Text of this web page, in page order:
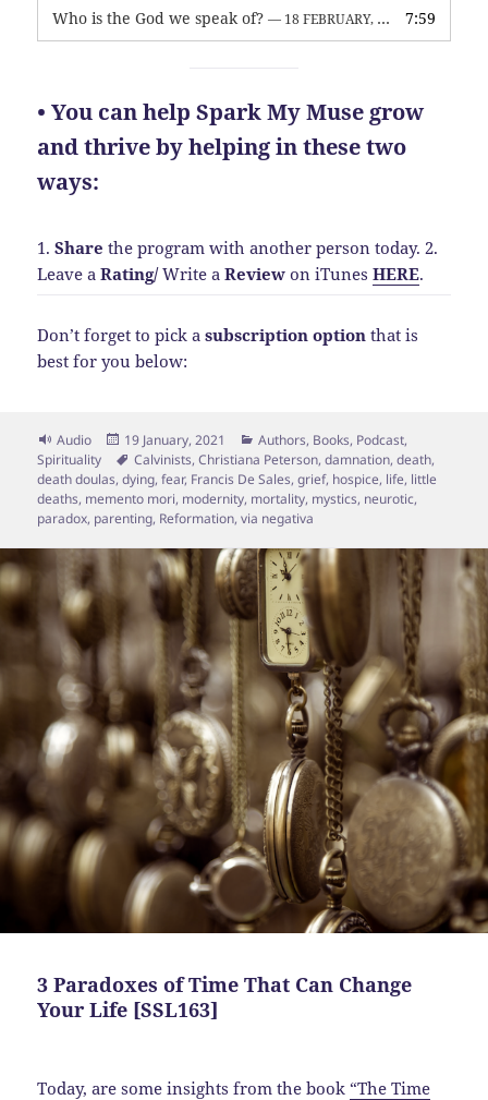
Who is the God we speak of? — 18 FEBRUARY, 2026 7:59
• You can help Spark My Muse grow
and thrive by helping in these two
ways:
1.Share the program with another person today. 2.
Leave aRating/Write aReview on iTunesHERE.
Don’t forget to pick asubscription option that is
best for you below:
Format
Audio
Posted
on
19 January, 2021 Categories
Authors, Books, Podcast,
Spirituality
Tags
Calvinists,Christiana Peterson,damnation,death,
death doulas,dying,fear, Francis De Sales,grief, hospice, life, little
deaths, memento mori, modernity, mortality, mystics, neurotic,
paradox, parenting, Reformation,via negativa
3 Paradoxes of Time That Can Change
Your Life [SSL163]
Today, are some insights from the book“The Time